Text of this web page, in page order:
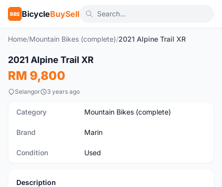
BBS BicycleBuySell
Home/Mountain Bikes (complete)/2021 Alpine Trail XR
Used
2021 Alpine Trail XR
RM 9,800
Selangor 3 years ago
Category Mountain Bikes (complete)
Brand Marin
Condition Used
Description